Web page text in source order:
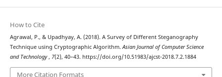
How to Cite
Agrawal, P., & Upadhyay, A. (2018). A Survey of Different Steganography
Technique using Cryptographic Algorithm.Asian Journal of Computer Science
and Technology, 7(2), 40–43. https://doi.org/10.51983/ajcst-2018.7.2.1884
More Citation Formats